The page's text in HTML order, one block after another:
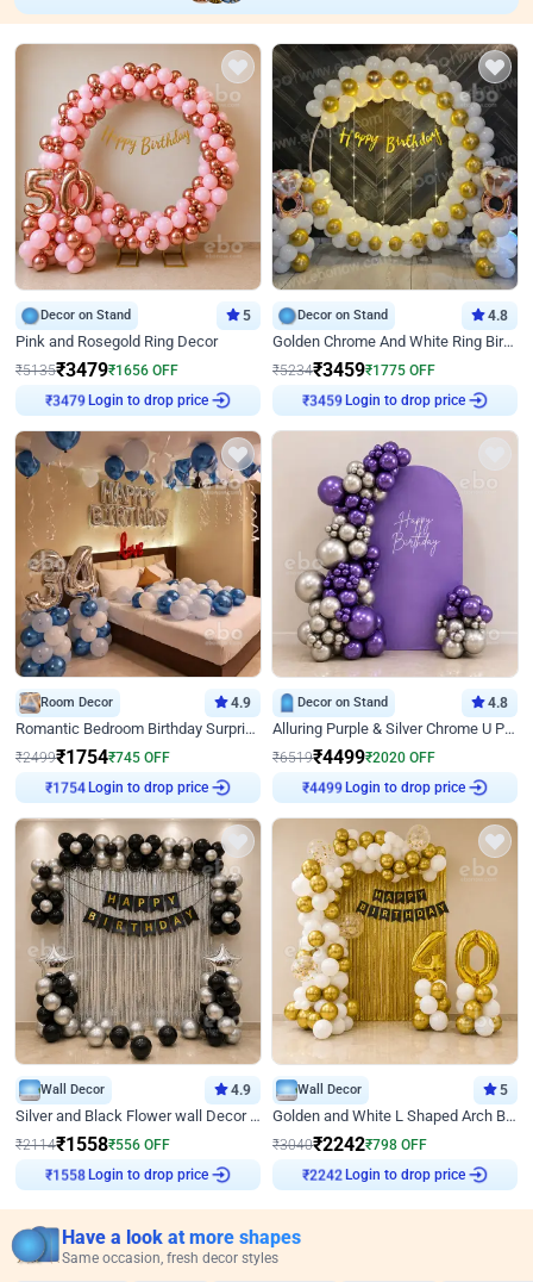
Decor on Stand 5
Pink and Rosegold Ring Decor
₹5135₹3479₹1656 OFF
₹3479 Login to drop price
Decor on Stand 4.8
Golden Chrome And White Ring Birthday Decor
₹5234₹3459₹1775 OFF
₹3459 Login to drop price
Room Decor 4.9
Romantic Bedroom Birthday Surprise Decor
₹2499₹1754₹745 OFF
₹1754 Login to drop price
Decor on Stand 4.8
Alluring Purple & Silver Chrome U Panel Birthday Decor
₹6519₹4499₹2020 OFF
₹4499 Login to drop price
Wall Decor 4.9
Silver and Black Flower wall Decor for Birthday
₹2114₹1558₹556 OFF
₹1558 Login to drop price
Wall Decor 5
Golden and White L Shaped Arch Birthday Decor
₹3040₹2242₹798 OFF
₹2242 Login to drop price
Have a look at more shapes
Same occasion, fresh decor styles